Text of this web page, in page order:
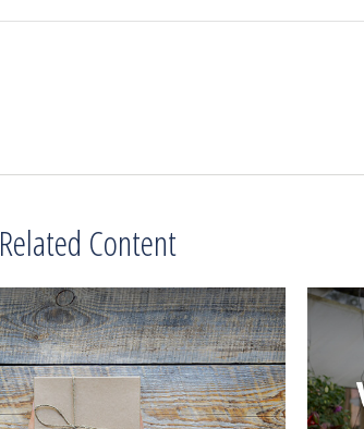
Related Content